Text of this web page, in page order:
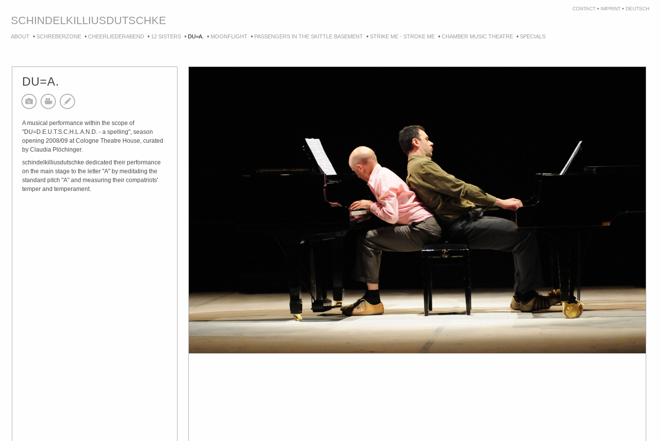
CONTACT • IMPRINT • DEUTSCH
SCHINDELKILLIUSDUTSCHKE
ABOUT • SCHREBERZONE • CHEERLIEDERABEND • 12 SISTERS • DU=A. • MOONFLIGHT • PASSENGERS IN THE SKITTLE BASEMENT • STRIKE ME - STROKE ME • CHAMBER MUSIC THEATRE • SPECIALS
DU=A.
A musical performance within the scope of
"DU=D.E.U.T.S.C.H.L.A.N.D. - a spelling", season
opening 2008/09 at Cologne Theatre House, curated
by Claudia Plöchinger.
schindelkilliusdutschke dedicated their performance
on the main stage to the letter "A" by meditating the
standard pitch "A" and measuring their compatriots'
temper and temperament.